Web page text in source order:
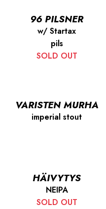
96 PILSNER
w/ Startax
pils
SOLD OUT
VARISTEN MURHA
imperial stout
HÄIVYTYS
NEIPA
SOLD OUT